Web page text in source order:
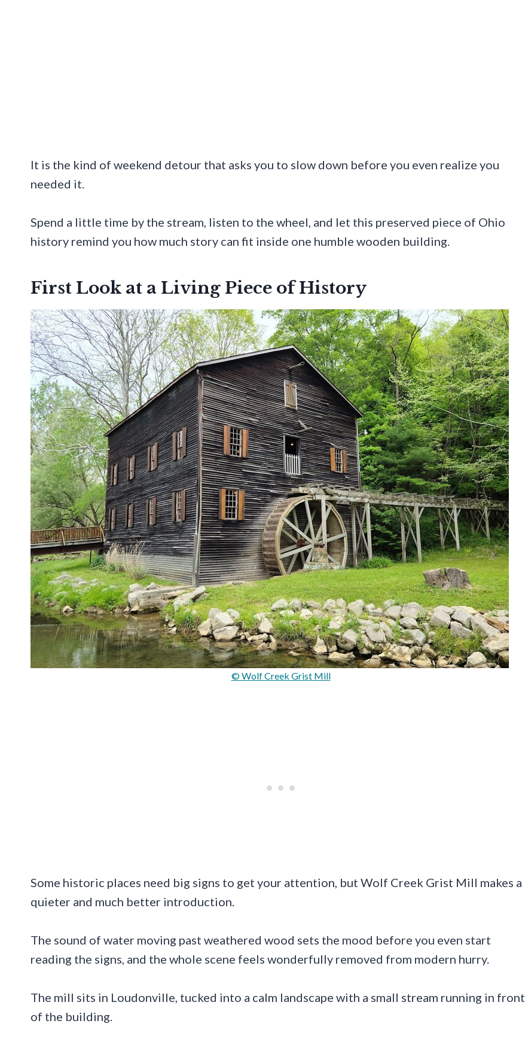
It is the kind of weekend detour that asks you to slow down before you even realize you
needed it.
Spend a little time by the stream, listen to the wheel, and let this preserved piece of Ohio
history remind you how much story can fit inside one humble wooden building.
First Look at a Living Piece of History
© Wolf Creek Grist Mill
Some historic places need big signs to get your attention, but Wolf Creek Grist Mill makes a
quieter and much better introduction.
The sound of water moving past weathered wood sets the mood before you even start
reading the signs, and the whole scene feels wonderfully removed from modern hurry.
The mill sits in Loudonville, tucked into a calm landscape with a small stream running in front
of the building.